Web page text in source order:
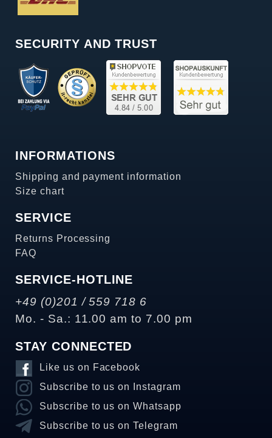
SECURITY AND TRUST
INFORMATIONS
Shipping and payment information
Size chart
SERVICE
Returns Processing
FAQ
SERVICE-HOTLINE
+49 (0)201 / 559 718 6
Mo. - Sa.: 11.00 am to 7.00 pm
STAY CONNECTED
Like us on Facebook
Subscribe to us on Instagram
Subscribe to us on Whatsapp
Subscribe to us on Telegram